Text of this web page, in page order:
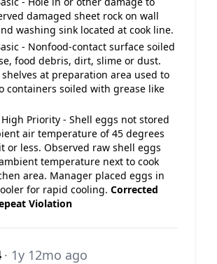
damaged sheet rock on wall
washing sink located at cook line.
- Nonfood-contact surface soiled
food debris, dirt, slime or dust.
at preparation area used to
containers soiled with grease like
High Priority - Shell eggs not stored
air temperature of 45 degrees
or less. Observed raw shell eggs
temperature next to cook
area. Manager placed eggs in
for rapid cooling. Corrected
Violation
· 1y 12mo ago